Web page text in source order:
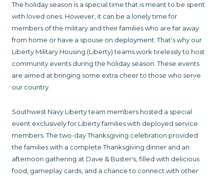
The holiday season is a special time that is meant to be spent
with loved ones. However, it can be a lonely time for
members of the military and their families who are far away
from home or have a spouse on deployment. That's why our
Liberty Military Housing (Liberty) teams work tirelessly to host
community events during the holiday season. These events
are aimed at bringing some extra cheer to those who serve
our country.
Southwest Navy Liberty team members hosted a special
event exclusively for Liberty families with deployed service
members. The two-day Thanksgiving celebration provided
the families with a complete Thanksgiving dinner and an
afternoon gathering at Dave & Buster's, filled with delicious
food, gameplay cards, and a chance to connect with other